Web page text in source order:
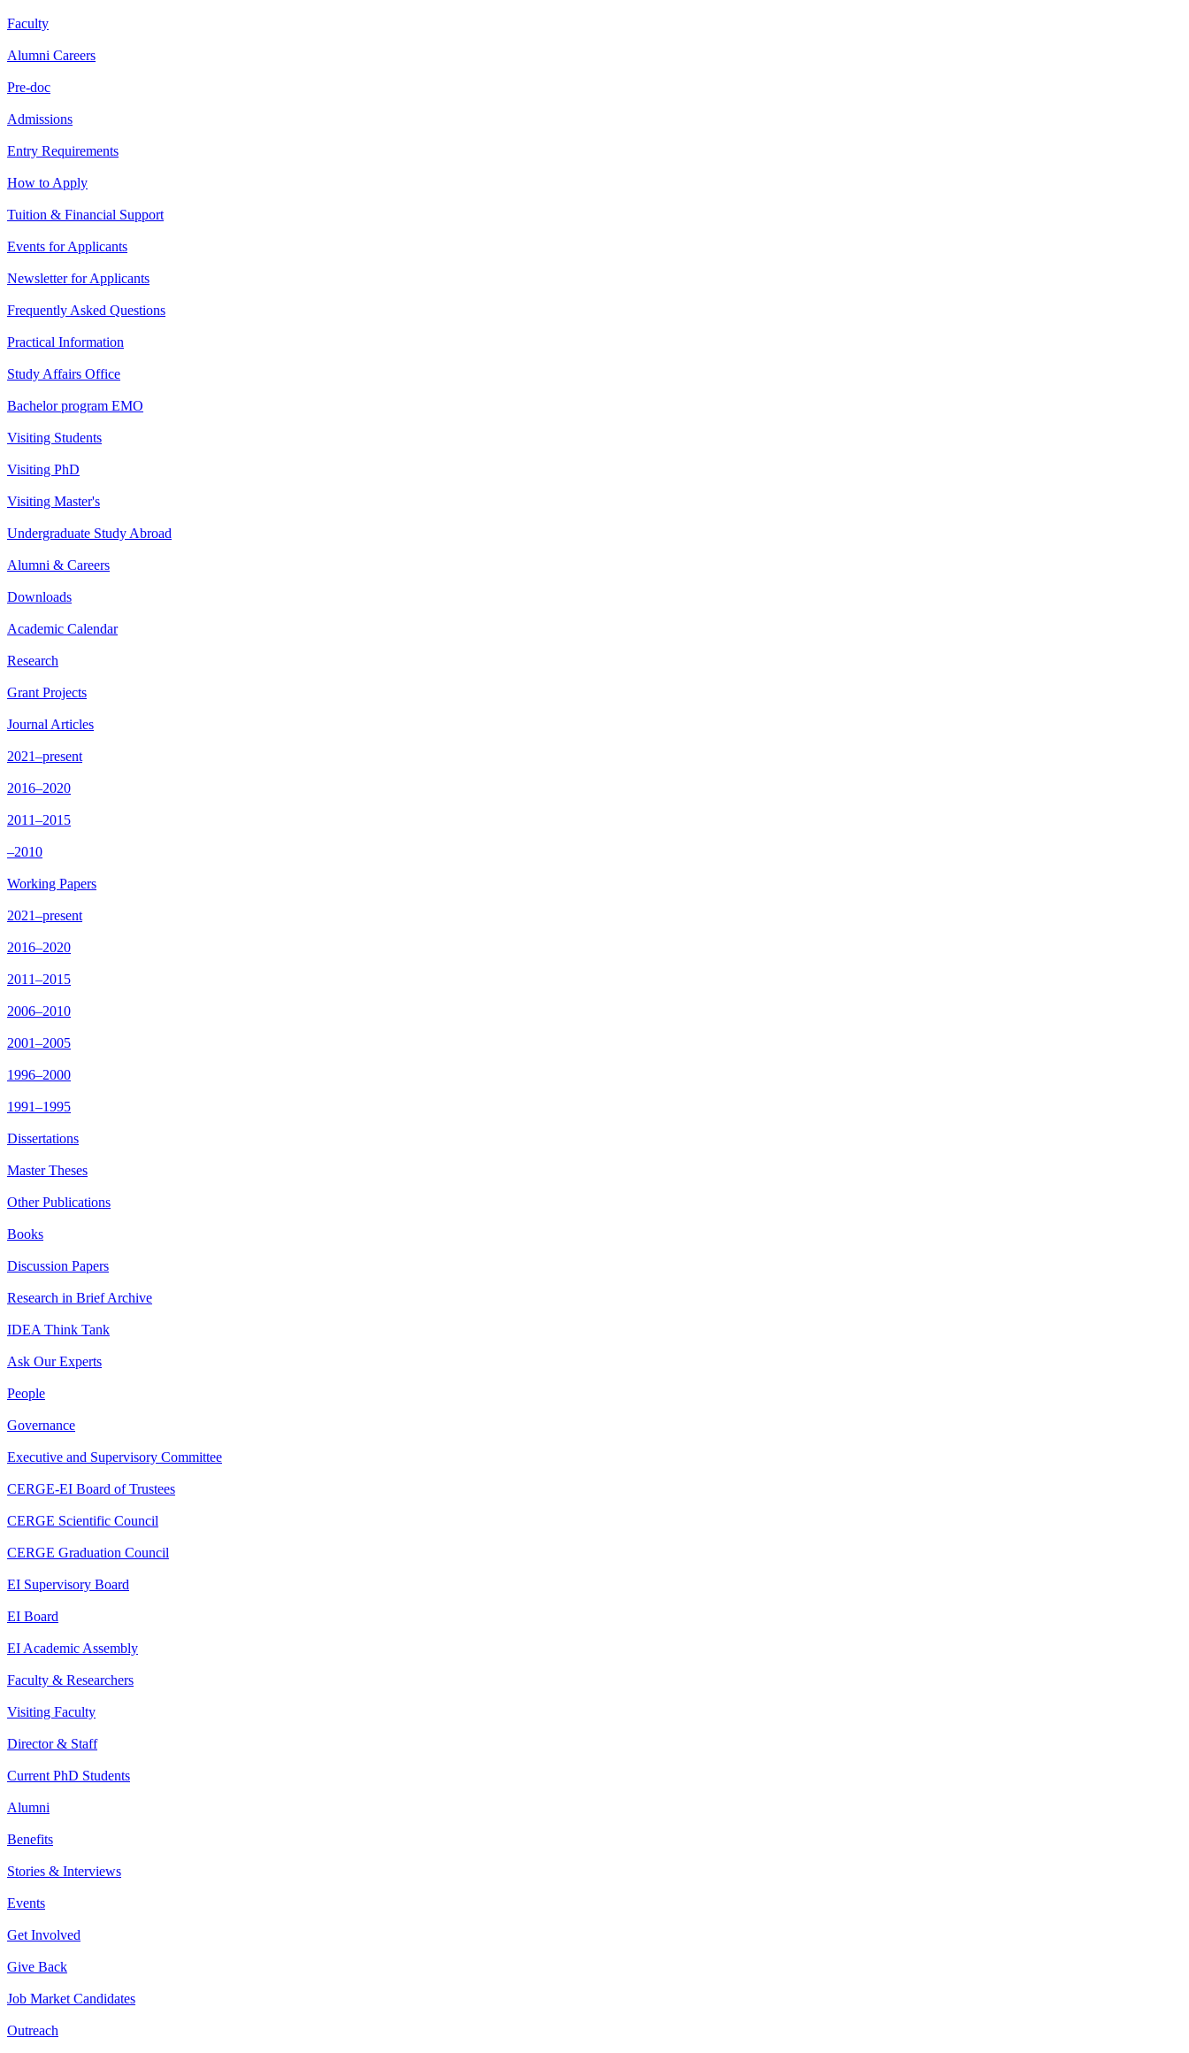
Faculty
Alumni Careers
Pre-doc
Admissions
Entry Requirements
How to Apply
Tuition & Financial Support
Events for Applicants
Newsletter for Applicants
Frequently Asked Questions
Practical Information
Study Affairs Office
Bachelor program EMO
Visiting Students
Visiting PhD
Visiting Master's
Undergraduate Study Abroad
Alumni & Careers
Downloads
Academic Calendar
Research
Grant Projects
Journal Articles
2021–present
2016–2020
2011–2015
–2010
Working Papers
2021–present
2016–2020
2011–2015
2006–2010
2001–2005
1996–2000
1991–1995
Dissertations
Master Theses
Other Publications
Books
Discussion Papers
Research in Brief Archive
IDEA Think Tank
Ask Our Experts
People
Governance
Executive and Supervisory Committee
CERGE-EI Board of Trustees
CERGE Scientific Council
CERGE Graduation Council
EI Supervisory Board
EI Board
EI Academic Assembly
Faculty & Researchers
Visiting Faculty
Director & Staff
Current PhD Students
Alumni
Benefits
Stories & Interviews
Events
Get Involved
Give Back
Job Market Candidates
Outreach